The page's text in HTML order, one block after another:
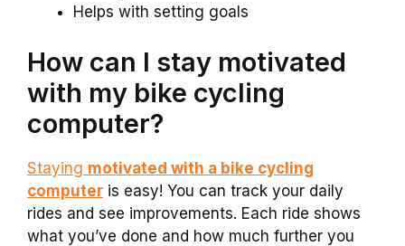
Helps with setting goals
How can I stay motivated
with my bike cycling
computer?
Staying motivated with a bike cycling
computer is easy! You can track your daily
rides and see improvements. Each ride shows
what you’ve done and how much further you